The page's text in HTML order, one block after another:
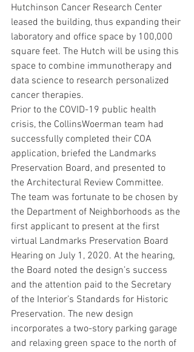
Hutchinson Cancer Research Center
leased the building, thus expanding their
laboratory and office space by 100,000
square feet. The Hutch will be using this
space to combine immunotherapy and
data science to research personalized
cancer therapies.
Prior to the COVID-19 public health
crisis, the CollinsWoerman team had
successfully completed their COA
application, briefed the Landmarks
Preservation Board, and presented to
the Architectural Review Committee.
The team was fortunate to be chosen by
the Department of Neighborhoods as the
first applicant to present at the first
virtual Landmarks Preservation Board
Hearing on July 1, 2020. At the hearing,
the Board noted the design’s success
and the attention paid to the Secretary
of the Interior’s Standards for Historic
Preservation. The new design
incorporates a two-story parking garage
and relaxing green space to the north of